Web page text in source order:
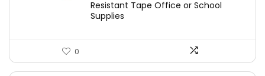
Resistant Tape Office or School
Supplies
0